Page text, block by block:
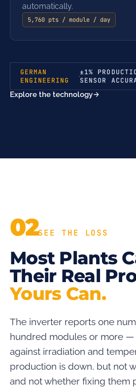
automatically.
5,760 pts / module / day
GERMAN
ENGINEERING
±1%
SENSOR
Explore the technology
02SEE THE LOSS
Most Plants
Their Real
Yours Can.
The inverter reports one
hundred modules or more
against irradiation and
production is down, but not
and not whether fixing them